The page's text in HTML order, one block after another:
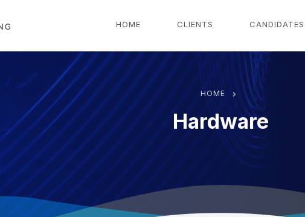
HOME CLIENTS CANDIDATES
HOME
Hardware